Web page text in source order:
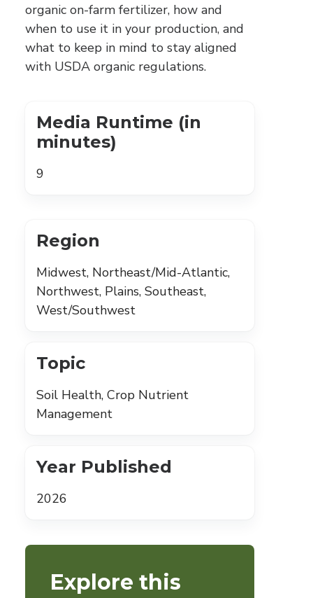
organic on-farm fertilizer, how and
when to use it in your production, and
what to keep in mind to stay aligned
with USDA organic regulations.
Media Runtime (in
minutes)
9
Region
Midwest, Northeast/Mid-Atlantic,
Northwest, Plains, Southeast,
West/Southwest
Topic
Soil Health, Crop Nutrient
Management
Year Published
2026
Explore this